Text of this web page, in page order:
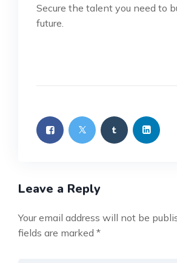
Secure the talent you need to
future.
Leave a Reply
Your email address will not be
fields are marked *